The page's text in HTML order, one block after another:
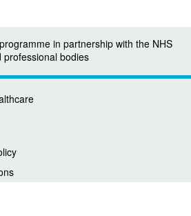
in partnership with the NHS
professional bodies